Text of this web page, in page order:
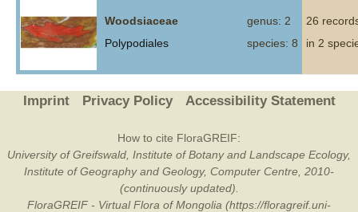
Woodsiaceae
Polypodiales
genus: 2
species: 8
26
in 2
Imprint Privacy Policy Accessibility Statement
How to cite FloraGREIF:
University of Greifswald, Institute of Botany and Landscape Ecology,
Institute of Geography and Geology, Computer Centre, 2010-
(continuously updated).
FloraGREIF - Virtual Flora of Mongolia (https://floragreif.uni-